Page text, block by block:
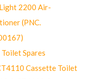
2200 Air-
(PNC.
Spares
Cassette Toilet